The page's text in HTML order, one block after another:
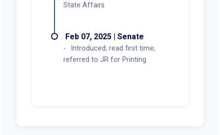
State Affairs
Feb 07, 2025 | Senate
Introduced; read first time;
referred to JR for Printing